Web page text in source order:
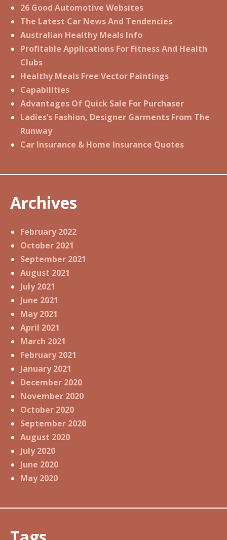
26 Good Automotive Websites
The Latest Car News And Tendencies
Australian Healthy Meals Info
Profitable Applications For Fitness And Health
Clubs
Healthy Meals Free Vector Paintings
Capabilities
Advantages Of Quick Sale For Purchaser
Ladies’s Fashion, Designer Garments From The
Runway
Car Insurance & Home Insurance Quotes
Archives
February 2022
October 2021
September 2021
August 2021
July 2021
June 2021
May 2021
April 2021
March 2021
February 2021
January 2021
December 2020
November 2020
October 2020
September 2020
August 2020
July 2020
June 2020
May 2020